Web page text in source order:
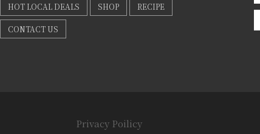
HOT LOCAL DEALS SHOP RECIPE
CONTACT US
Privacy Poilicy